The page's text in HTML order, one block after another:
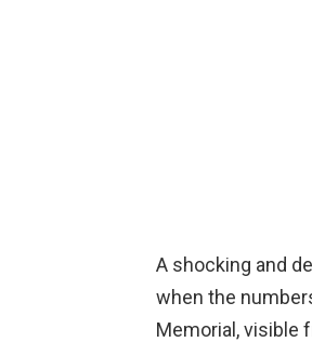
A shocking and
when the
Memorial, visible